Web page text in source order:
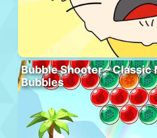
Bubble Shooter – Classic
Bubbles